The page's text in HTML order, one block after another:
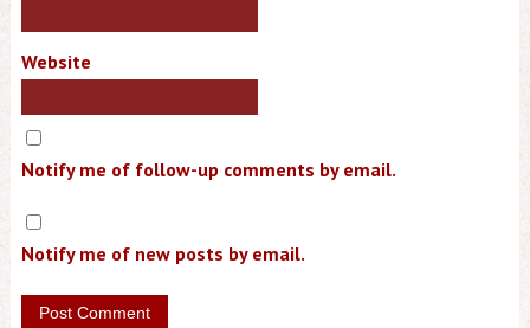
Website
Notify me of follow-up comments by email.
Notify me of new posts by email.